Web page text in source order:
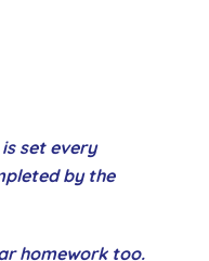
set every
by the
homework too.